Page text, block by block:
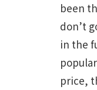
been
don’t
in the
price,